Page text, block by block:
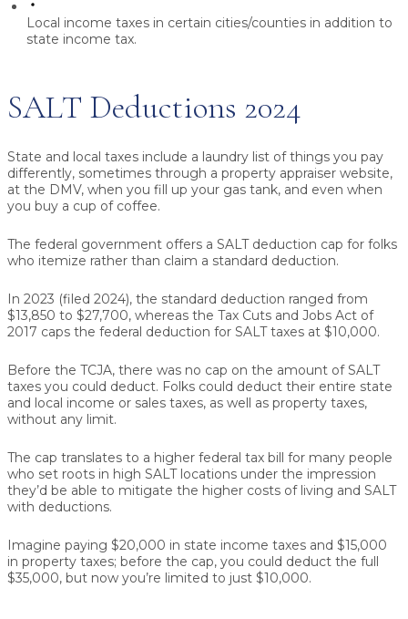
Local income taxes in certain cities/counties in addition to
state income tax.
SALT Deductions 2024
State and local taxes include a laundry list of things you pay
differently, sometimes through a property appraiser website,
at the DMV, when you fill up your gas tank, and even when
you buy a cup of coffee.
The federal government offers a SALT deduction cap for folks
who itemize rather than claim a standard deduction.
In 2023 (filed 2024), the standard deduction ranged from
$13,850 to $27,700, whereas the Tax Cuts and Jobs Act of
2017 caps the federal deduction for SALT taxes at $10,000.
Before the TCJA, there was no cap on the amount of SALT
taxes you could deduct. Folks could deduct their entire state
and local income or sales taxes, as well as property taxes,
without any limit.
The cap translates to a higher federal tax bill for many people
who set roots in high SALT locations under the impression
they’d be able to mitigate the higher costs of living and SALT
with deductions.
Imagine paying $20,000 in state income taxes and $15,000
in property taxes; before the cap, you could deduct the full
$35,000, but now you’re limited to just $10,000.